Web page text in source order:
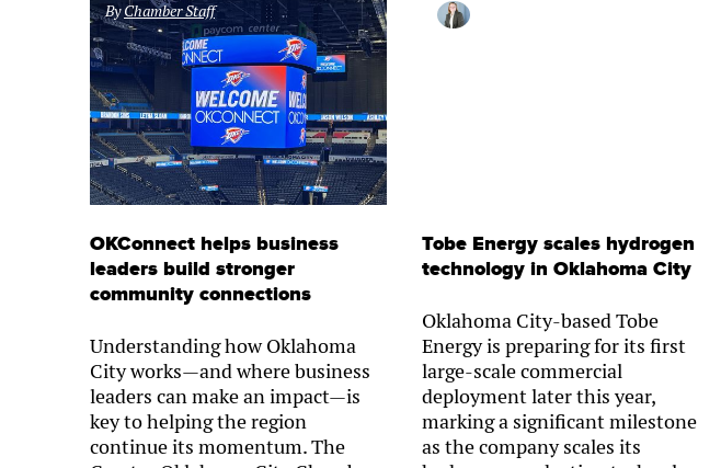
ByChamber Staff
OKConnect helps business
leaders build stronger
community connections
Understanding how Oklahoma
City works—and where business
leaders can make an impact—is
key to helping the region
continue its momentum. The
Tobe Energy scales hydrogen
technology in Oklahoma City
Oklahoma City-based Tobe
Energy is preparing for its first
large-scale commercial
deployment later this year,
marking a significant milestone
as the company scales its